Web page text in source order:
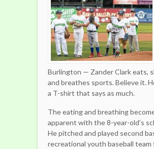
Burlington — Zander Clark eats,
and breathes sports. Believe it.
a T-shirt that says as much.
The eating and breathing
apparent with the 8-year-old’s
He pitched and played second
recreational youth baseball team